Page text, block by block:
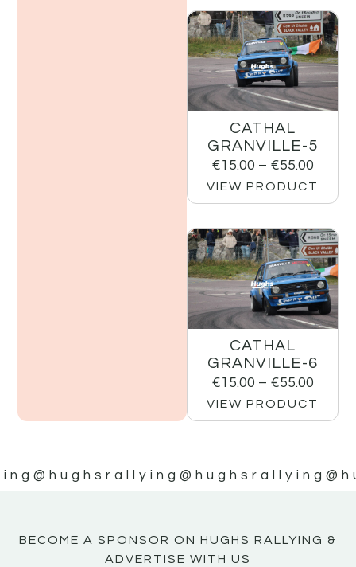
CATHAL
GRANVILLE-5
€15.00 – €55.00
VIEW PRODUCT
CATHAL
GRANVILLE-6
€15.00 – €55.00
VIEW PRODUCT
@hughsrallying @hughsrallying
BECOME A SPONSOR ON HUGHS RALLYING &
ADVERTISE WITH US